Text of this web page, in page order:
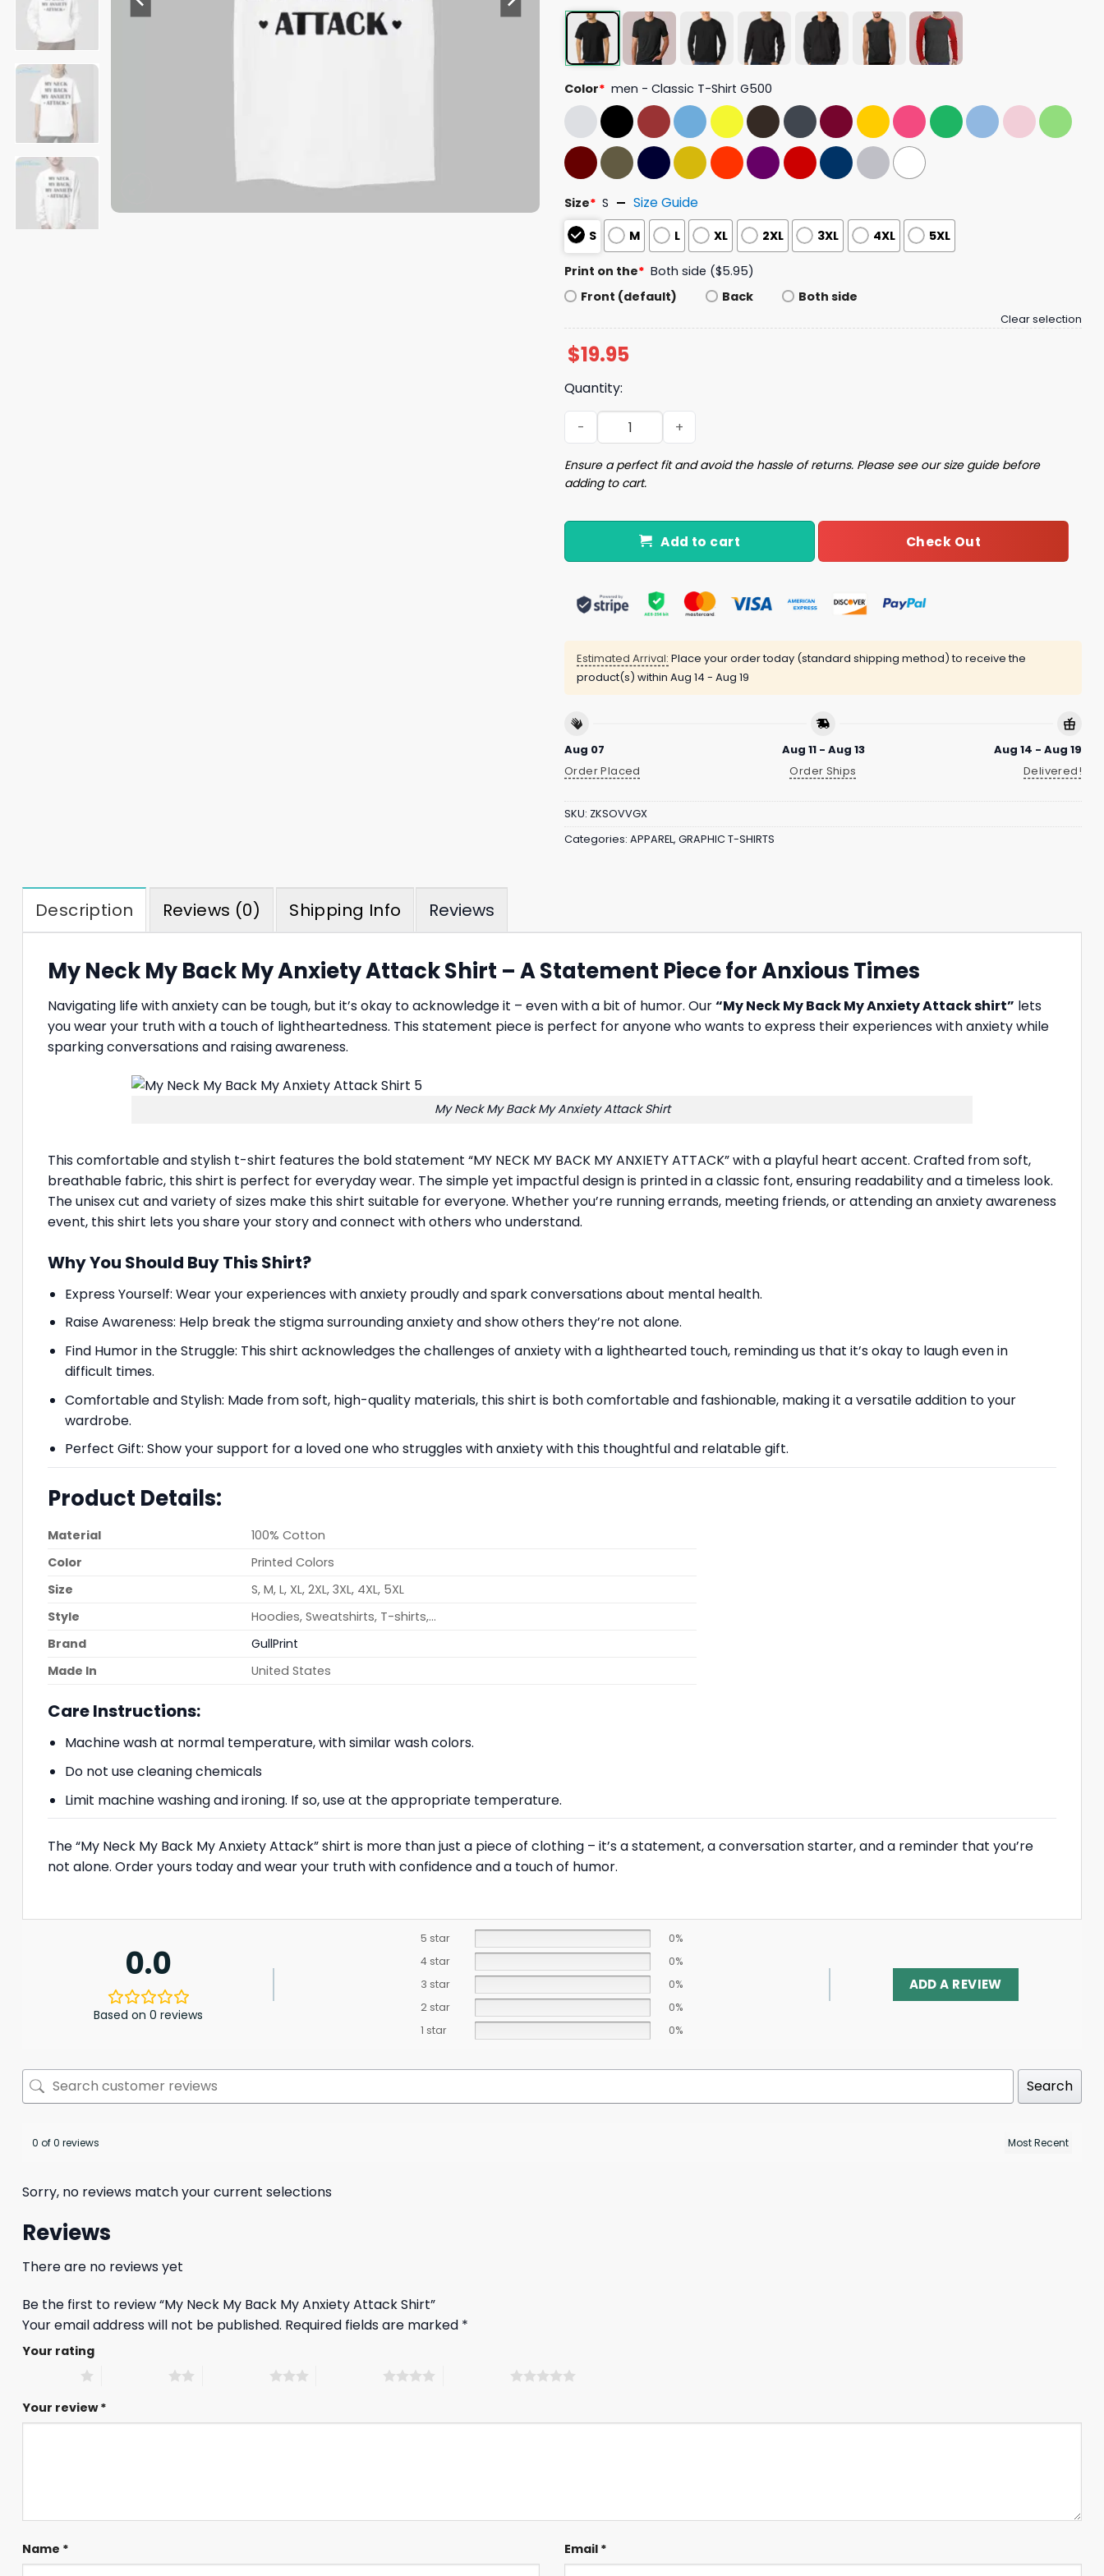
Color* men - Classic T-Shirt G500
Size* S Size Guide
S M L XL 2XL 3XL 4XL 5XL
Print on the* Both side ($5.95)
Front (default)
Back Both side
Clear selection
$19.95
Quantity:
My Neck My Back My Anxiety Attack Shirt quantity
Ensure a perfect fit and avoid the hassle of returns. Please see our size guide before
adding to cart.
Add to cart Check Out
Estimated Arrival: Place your order today (standard shipping method) to receive the
product(s) within Aug 14 - Aug 19
Aug 07
Order Placed
Aug 11 - Aug 13
Order Ships
Aug 14 - Aug 19
Delivered!
SKU: ZKSOVVGX
Categories: APPAREL, GRAPHIC T-SHIRTS
Description Reviews (0) Shipping Info Reviews
My Neck My Back My Anxiety Attack Shirt – A Statement Piece for Anxious Times
Navigating life with anxiety can be tough, but it’s okay to acknowledge it – even with a bit of humor. Our“My Neck My Back My Anxiety Attack shirt” lets
you wear your truth with a touch of lightheartedness. This statement piece is perfect for anyone who wants to express their experiences with anxiety while
sparking conversations and raising awareness.
My Neck My Back My Anxiety Attack Shirt
This comfortable and stylish t-shirt features the bold statement “MY NECK MY BACK MY ANXIETY ATTACK” with a playful heart accent. Crafted from soft,
breathable fabric, this shirt is perfect for everyday wear. The simple yet impactful design is printed in a classic font, ensuring readability and a timeless look.
The unisex cut and variety of sizes make this shirt suitable for everyone. Whether you’re running errands, meeting friends, or attending an anxiety awareness
event, this shirt lets you share your story and connect with others who understand.
Why You Should Buy This Shirt?
Express Yourself: Wear your experiences with anxiety proudly and spark conversations about mental health.
Raise Awareness: Help break the stigma surrounding anxiety and show others they’re not alone.
Find Humor in the Struggle: This shirt acknowledges the challenges of anxiety with a lighthearted touch, reminding us that it’s okay to laugh even in
difficult times.
Comfortable and Stylish: Made from soft, high-quality materials, this shirt is both comfortable and fashionable, making it a versatile addition to your
wardrobe.
Perfect Gift: Show your support for a loved one who struggles with anxiety with this thoughtful and relatable gift.
Product Details:
Material
100% Cotton
Color
Printed Colors
Size
S, M, L, XL, 2XL, 3XL, 4XL, 5XL
Style
Hoodies, Sweatshirts, T-shirts,…
Brand
GullPrint
Made In
United States
Care Instructions:
Machine wash at normal temperature, with similar wash colors.
Do not use cleaning chemicals
Limit machine washing and ironing. If so, use at the appropriate temperature.
The “My Neck My Back My Anxiety Attack” shirt is more than just a piece of clothing – it’s a statement, a conversation starter, and a reminder that you’re
not alone. Order yours today and wear your truth with confidence and a touch of humor.
0.0
Based on 0 reviews
5 star
0%
4 star
0%
3 star
0%
2 star
0%
1 star
0%
ADD A REVIEW
Search
0 of 0 reviews
Sorry, no reviews match your current selections
Reviews
There are no reviews yet
Be the first to review “My Neck My Back My Anxiety Attack Shirt”
Your email address will not be published. Required fields are marked *
Your rating
Your review*
Name * Email *